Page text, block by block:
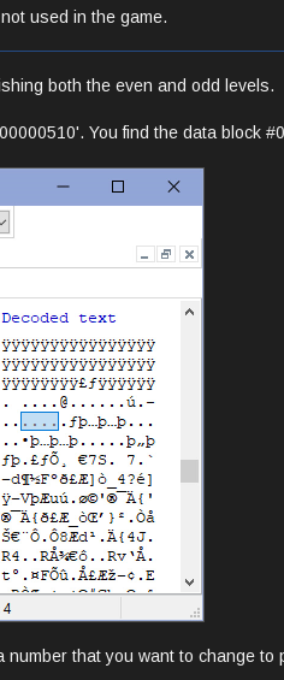
used in the game.
both the even and odd levels.
You find the data block
that you want to change to